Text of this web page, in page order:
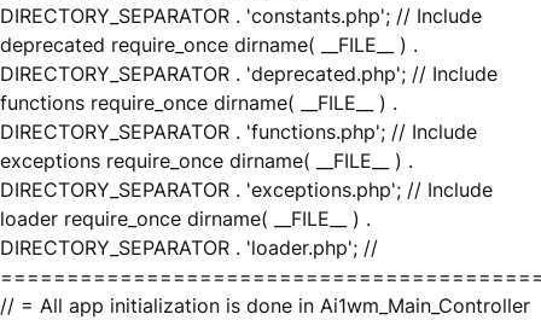
DIRECTORY_SEPARATOR . 'constants.php'; // Include
deprecated require_once dirname( __FILE__ ) .
DIRECTORY_SEPARATOR . 'deprecated.php'; // Include
functions require_once dirname( __FILE__ ) .
DIRECTORY_SEPARATOR . 'functions.php'; // Include
exceptions require_once dirname( __FILE__ ) .
DIRECTORY_SEPARATOR . 'exceptions.php'; // Include
loader require_once dirname( __FILE__ ) .
DIRECTORY_SEPARATOR . 'loader.php'; //
// = All app initialization is done in Ai1wm_Main_Controller